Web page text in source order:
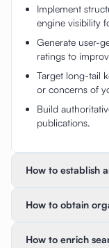
Implement
engine visibility
Generate user-
ratings to
Target long-tail
or concerns of
Build
publications.
How to establish
How to obtain
How to enrich